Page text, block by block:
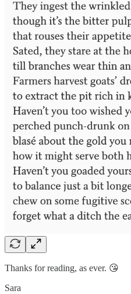
Thanks for reading, as ever. 😘
Sara